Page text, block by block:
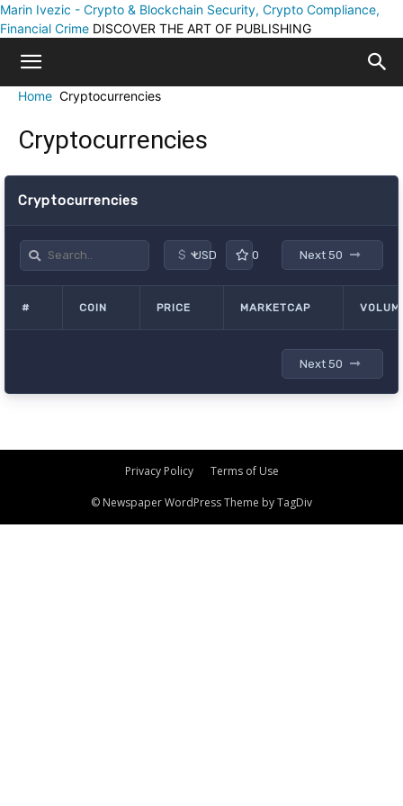
Marin Ivezic - Crypto & Blockchain Security, Crypto Compliance,
Financial Crime DISCOVER THE ART OF PUBLISHING
Home Cryptocurrencies
Cryptocurrencies
Cryptocurrencies
$ USD 0 Next 50
# COIN PRICE MARKETCAP
Next 50
Privacy Policy Terms of Use
© Newspaper WordPress Theme by TagDiv